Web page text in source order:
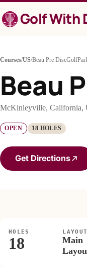
to
contentGolf With
Courses/US/Beau Pre
Beau
McKinleyville, California,
OPEN 18 HOLES
Get Directions
HOLES
18
LAYOUT
Main